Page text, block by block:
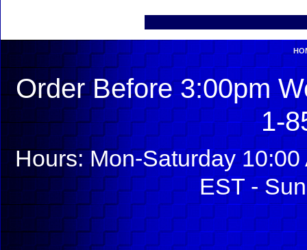
Order Before 3:00pm
1-
Hours: Mon-Saturday
EST -